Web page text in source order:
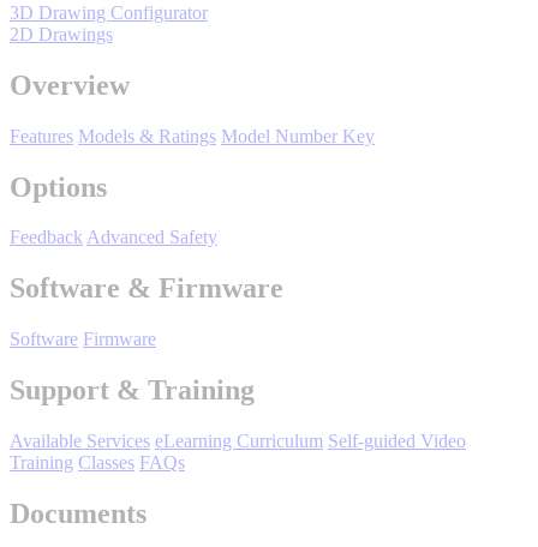
Manufacturing
HVAC-R
Wastewater
Semiconductor
Corporate Data
3D Drawing Configurator
2D Drawings
Overview
Features Models & Ratings Model Number Key
Options
FeedbackAdvanced Safety
Software & Firmware
Software Firmware
Support & Training
Available Services eLearning Curriculum Self-guided Video
Training Classes FAQs
Documents